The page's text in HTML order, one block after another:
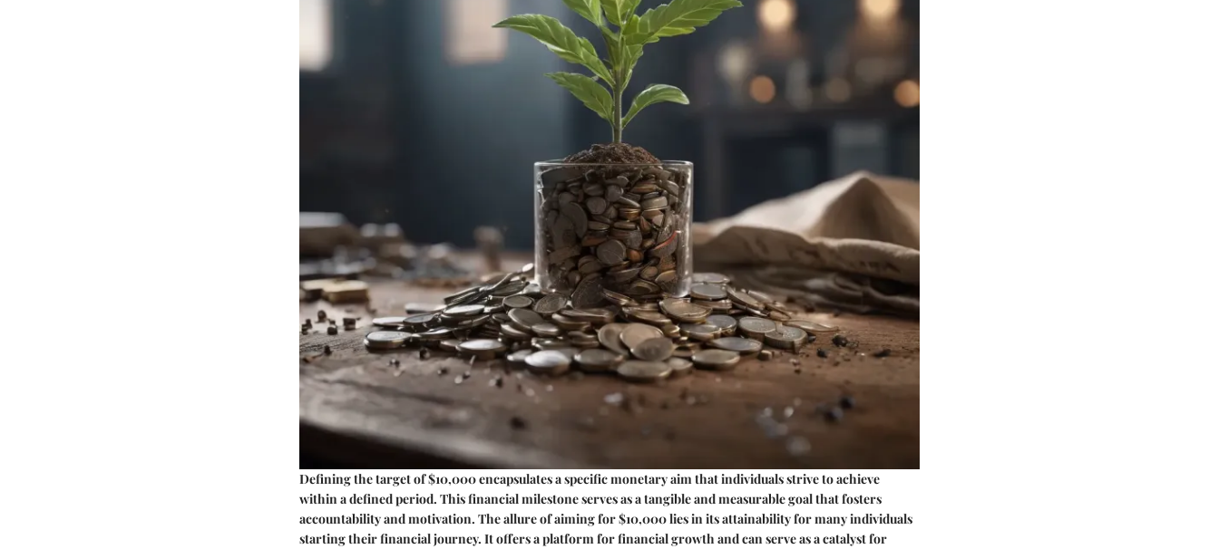
Defining the target of $10,000 encapsulates a specific monetary aim that individuals strive to achieve
within a defined period. This financial milestone serves as a tangible and measurable goal that fosters
accountability and motivation. The allure of aiming for $10,000 lies in its attainability for many individuals
starting their financial journey. It offers a platform for financial growth and can serve as a catalyst for